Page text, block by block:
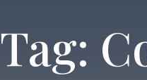
Tag: